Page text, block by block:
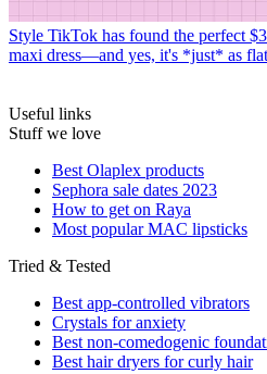
Style TikTok has found the perfect
maxi dress—and yes, it's *just* as
Useful links
Stuff we love
Best Olaplex products
Sephora sale dates 2023
How to get on Raya
Most popular MAC lipsticks
Tried & Tested
Best app-controlled vibrators
Crystals for anxiety
Best non-comedogenic
Best hair dryers for curly hair